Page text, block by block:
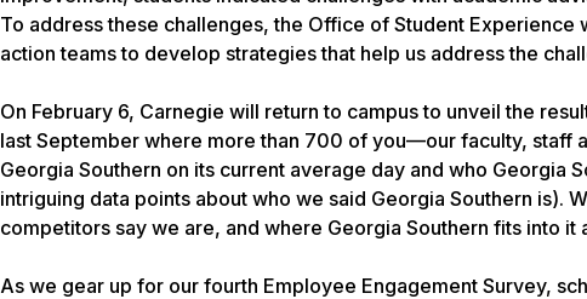
To address these challenges, the Office of Student
action teams to develop strategies that help us address the
On February 6, Carnegie will return to campus to unveil the
last September where more than 700 of you—our faculty,
Georgia Southern on its current average day and who Georgia
intriguing data points about who we said Georgia Southern is).
competitors say we are, and where Georgia Southern fits into it
As we gear up for our fourth Employee Engagement Survey,